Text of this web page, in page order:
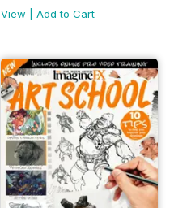
View
Add to Cart